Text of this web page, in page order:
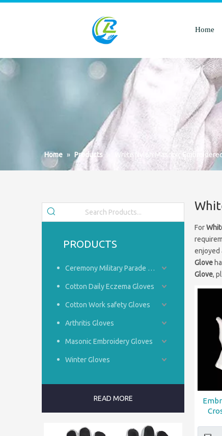
Home
Home » Products White Nylon Masonic
PRODUCTS
Ceremony Military Parade Gloves
Cotton Daily Eczema Gloves
Cotton Work safety Gloves
Arthritis Gloves
Masonic Embroidery Gloves
Winter Gloves
READ MORE
For
enjoyed
Glove
Glove,